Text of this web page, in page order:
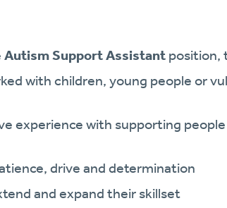
Autism Support Assistantposition,
with children, young people or
experience with supporting
drive and determination
and expand their skillset